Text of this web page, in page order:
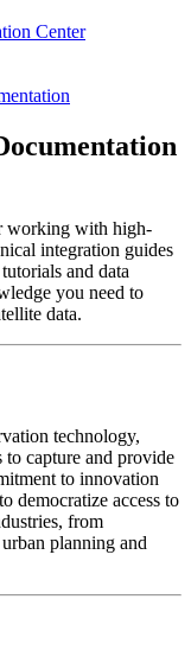
Center
working with high-
integration guides
and data
you need to
data.
technology,
capture and provide
to innovation
democratize access to
from
planning and